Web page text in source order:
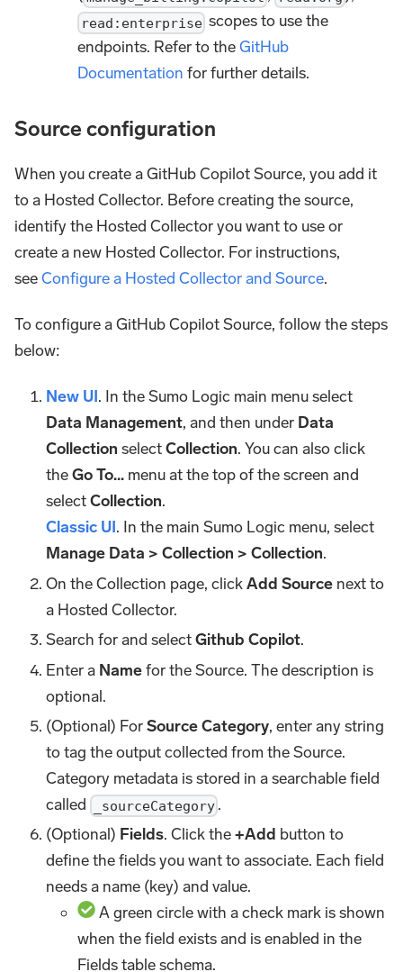
read:enterprise scopes to use the
endpoints. Refer to theGitHub
Documentation for further details.
Source configuration
When you create a GitHub Copilot Source, you add it
to a Hosted Collector. Before creating the source,
identify the Hosted Collector you want to use or
create a new Hosted Collector. For instructions,
seeConfigure a Hosted Collector and Source.
To configure a GitHub Copilot Source, follow the steps
below:
New UI. In the Sumo Logic main menu select
Data Management, and then under Data
Collection selectCollection. You can also click
theGo To... menu at the top of the screen and
selectCollection.
Classic UI. In the main Sumo Logic menu, select
Manage Data > Collection > Collection.
On the Collection page, clickAdd Source next to
a Hosted Collector.
Search for and selectGithub Copilot.
Enter a Namefor the Source. The description is
optional.
(Optional) ForSource Category, enter any string
to tag the output collected from the Source.
Category metadata is stored in a searchable field
called
_sourceCategory .
(Optional) Fields. Click the+Add button to
define the fields you want to associate. Each field
needs a name (key) and value.
A green circle with a check mark is shown
when the field exists and is enabled in the
Fields table schema.